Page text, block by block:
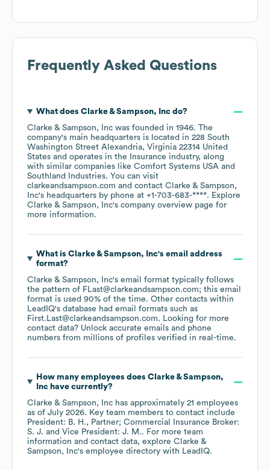
Frequently Asked Questions
What does Clarke & Sampson, Incdo?
Clarke & Sampson, Inc was founded in 1946. The
company's main headquarters is located in 228 South
Washington Street Alexandria, Virginia 22314 United
States
operates in the Insurance industry, along
with similar companies like Comfort Systems USA
Southland Industries. You can visit
clarkeandsampson.com
contact Clarke & Sampson,
Inc's headquarters by phone at +1-703-683-****. Explore
Clarke & Sampson, Inc's company overview page for
more information.
What is Clarke & Sampson, Inc's email address
format?
Clarke & Sampson, Inc's email format typically follows
the pattern of FLast@clarkeandsampson.com; this email
format is used 90% of the time. Other contacts within
LeadIQ's database had email formats such as
First.Last@clarkeandsampson.com. Looking for more
contact data? Unlock accurate emails and phone
numbers from millions of profiles verified in real-time.
How many employees does Clarke & Sampson,
Inchave currently?
Clarke & Sampson, Inc has approximately 21 employees
as of July 2026. Key team members to contact include
President: B. H.
Partner; Commercial Insurance Broker:
S. J.
Vice President: J. M.. For more team
information and contact data, explore Clarke &
Sampson, Inc's employee directory with LeadIQ.